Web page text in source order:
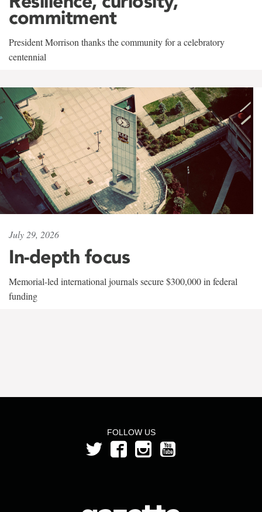
commitment
President Morrison thanks the community for a celebratory
centennial
July 29, 2026
In-depth focus
Memorial-led international journals secure $300,000 in federal
funding
FOLLOW US